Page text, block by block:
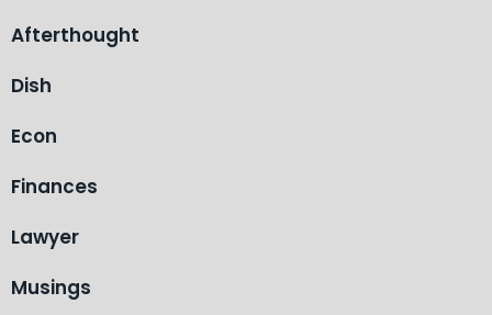
Afterthought
Dish
Econ
Finances
Lawyer
Musings